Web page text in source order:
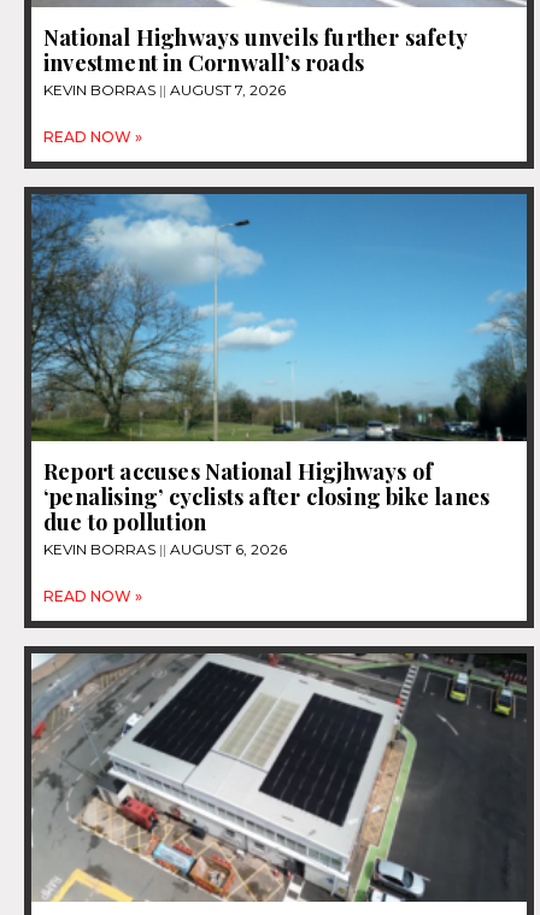
National Highways unveils further safety
investment in Cornwall’s roads
KEVIN BORRAS AUGUST 7, 2026
READ NOW »
Report accuses National Higjhways of
‘penalising’ cyclists after closing bike lanes
due to pollution
KEVIN BORRAS AUGUST 6, 2026
READ NOW »